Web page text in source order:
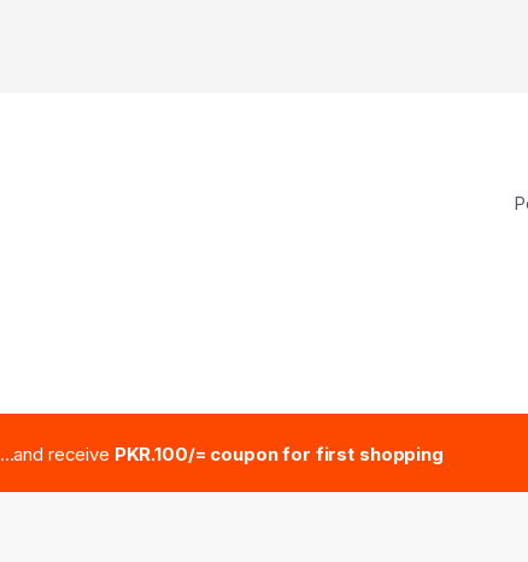
...and receive PKR.100/= coupon for first shopping